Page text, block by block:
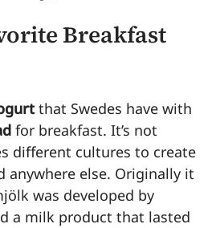
Breakfast
that Swedes have with
for breakfast. It’s not
different cultures to create
anywhere else. Originally it
was developed by
a milk product that lasted